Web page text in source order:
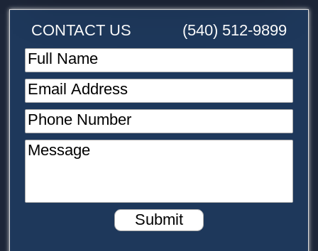
CONTACT US
(540) 512-9899
Full Name
Email Address
Phone Number
Message
Submit